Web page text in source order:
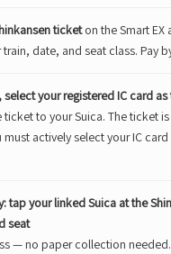
ticketon the Smart EX
train, date, and seat class. Pay
your registered IC card
ticket to your Suica. The ticket
actively select your IC
tap your linked Suica at the
seat
— no paper collection needed.